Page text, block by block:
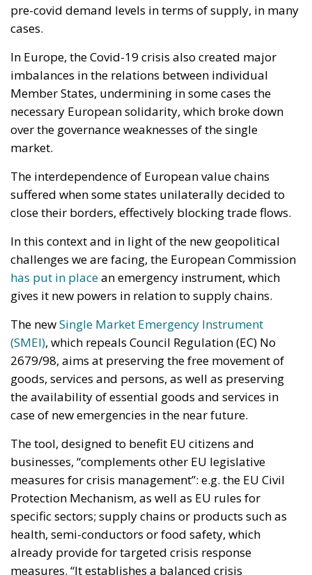
The interdependence of European value chains
suffered when some states unilaterally decided to
close their borders, effectively blocking trade flows.
In this context and in light of the new geopolitical
challenges we are facing, the European Commission
has put in placean emergency instrument, which
gives it new powers in relation to supply chains.
(SMEI), which repeals Council Regulation (EC) No
2679/98, aims at preserving the free movement of
goods, services and persons, as well as preserving
the availability of essential goods and services in
case of new emergencies in the near future.
The tool, designed to benefit EU citizens and
businesses, “complements other EU legislative
measures for crisis management”: e.g. the EU Civil
Protection Mechanism, as well as EU rules for
specific sectors; supply chains or products such as
health, semi-conductors or food safety, which
already provide for targeted crisis response
measures. “It establishes a balanced crisis
to the single market and ensure its smooth
functioning,” the EUpress release states.
To be more specific, the instrument allows the
Commission to actively intervene on individual EU
states in order to commit them to building up stocks
of goods considered ‘critical’; at the same time,
companies will have to share information on their